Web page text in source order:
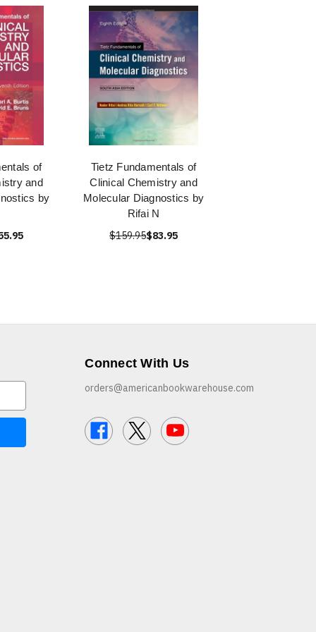
of
and
by
Tietz Fundamentals of
Clinical Chemistry and
Molecular Diagnostics by
Rifai N
$159.95$83.95
Connect With Us
orders@americanbookwarehouse.com